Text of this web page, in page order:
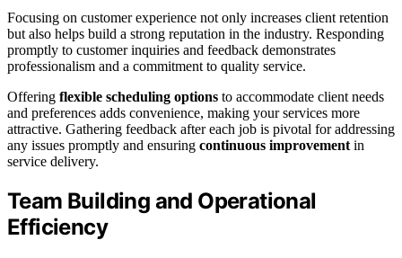
Focusing on customer experience not only increases client retention
but also helps build a strong reputation in the industry. Responding
promptly to customer inquiries and feedback demonstrates
professionalism and a commitment to quality service.
Offering flexible scheduling options to accommodate client needs
and preferences adds convenience, making your services more
attractive. Gathering feedback after each job is pivotal for addressing
any issues promptly and ensuring continuous improvementin
service delivery.
Team Building and Operational
Efficiency